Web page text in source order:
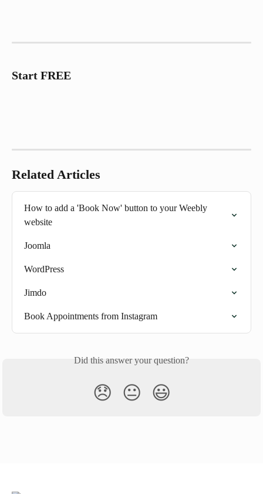
Start FREE
Related Articles
How to add a 'Book Now' button to your Weebly
website
Joomla
WordPress
Jimdo
Book Appointments from Instagram
Did this answer your question?
😞 😐 😃